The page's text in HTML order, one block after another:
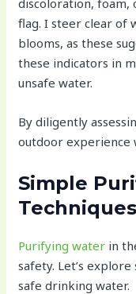
discoloration, foam,
flag. I steer clear of
blooms, as these
these indicators in
unsafe water.
By diligently
outdoor experience
Simple
Techniques
Purifying water in
safety. Let’s
safe drinking water.